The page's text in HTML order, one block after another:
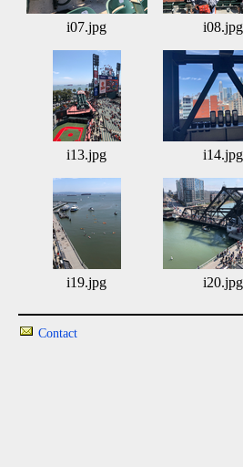
i07.jpg i08.jpg
i13.jpg i14.jpg
i19.jpg i20.jpg
Contact